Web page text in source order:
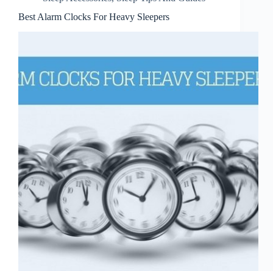
Best Alarm Clocks For Heavy Sleepers